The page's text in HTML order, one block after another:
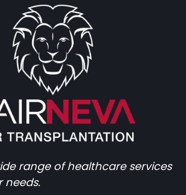
range of healthcare services
needs.